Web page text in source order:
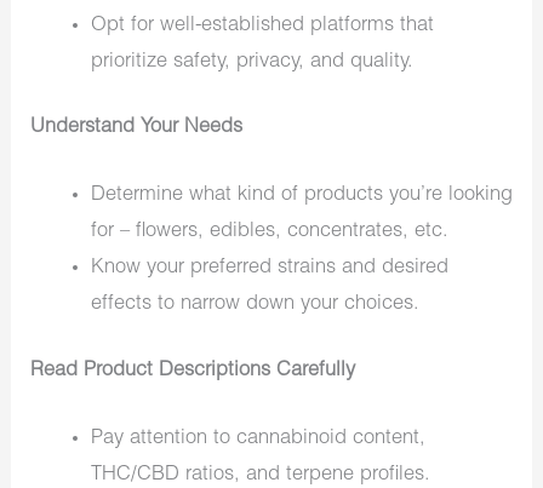
Opt for well-established platforms that
prioritize safety, privacy, and quality.
Understand Your Needs
Determine what kind of products you’re looking
for – flowers, edibles, concentrates, etc.
Know your preferred strains and desired
effects to narrow down your choices.
Read Product Descriptions Carefully
Pay attention to cannabinoid content,
THC/CBD ratios, and terpene profiles.